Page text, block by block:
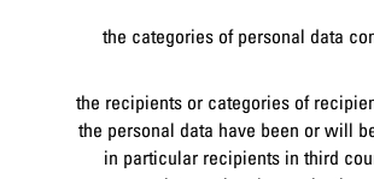
the categories of personal data
the recipients or categories of
the personal data have been or will
in particular recipients in third